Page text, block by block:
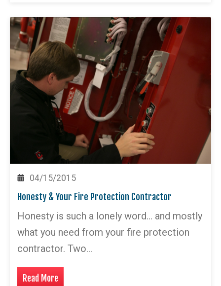
04/15/2015
Honesty & Your Fire Protection Contractor
Honesty is such a lonely word… and mostly
what you need from your fire protection
contractor. Two…
Read More